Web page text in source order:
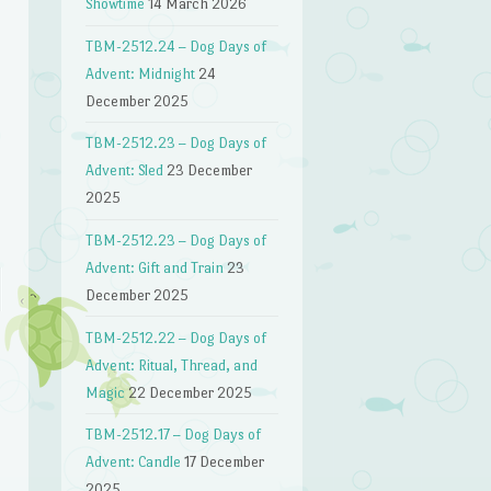
Showtime 14 March 2026
TBM-2512.24 – Dog Days of
Advent: Midnight 24
December 2025
TBM-2512.23 – Dog Days of
Advent: Sled 23 December
2025
TBM-2512.23 – Dog Days of
Advent: Gift and Train 23
December 2025
TBM-2512.22 – Dog Days of
Advent: Ritual, Thread, and
Magic 22 December 2025
TBM-2512.17 – Dog Days of
Advent: Candle 17 December